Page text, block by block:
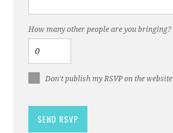
How many other people are you bringing?
Don't publish my RSVP on the website